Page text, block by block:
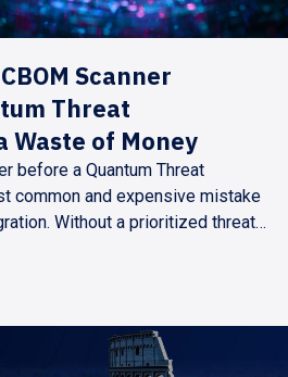
Scanner
Threat
Waste of Money
before a Quantum Threat
common and expensive mistake
Without a prioritized threat
unmanageable or